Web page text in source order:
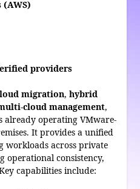
(AWS)
providers
migration, hybrid
cloud management,
operating VMware-
It provides a unified
workloads across private
operational consistency,
capabilities include: